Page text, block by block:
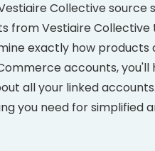
Collective source
from Vestiaire
exactly how products
accounts,
all your linked
you need for simplified